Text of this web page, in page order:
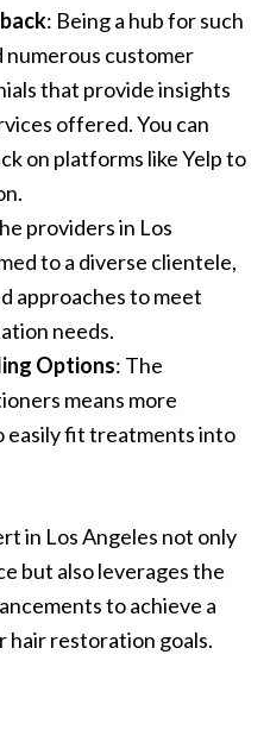
: Being a hub for such
numerous customer
that provide insights
offered. You can
on platforms like Yelp to
providers in Los
to a diverse clientele,
approaches to meet
needs.
Options: The
means more
easily fit treatments into
in Los Angeles not only
but also leverages the
to achieve a
hair restoration goals.